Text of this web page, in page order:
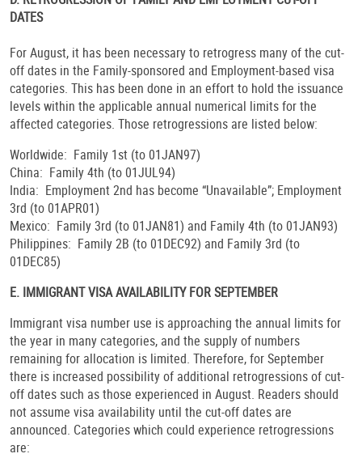
DATES
For August, it has been necessary to retrogress many of the cut-
off dates in the Family-sponsored and Employment-based visa
categories. This has been done in an effort to hold the issuance
levels within the applicable annual numerical limits for the
affected categories. Those retrogressions are listed below:
Worldwide: Family 1st (to 01JAN97)
China: Family 4th (to 01JUL94)
India: Employment 2nd has become “Unavailable”; Employment
3rd (to 01APR01)
Mexico: Family 3rd (to 01JAN81) and Family 4th (to 01JAN93)
Philippines: Family 2B (to 01DEC92) and Family 3rd (to
01DEC85)
E. IMMIGRANT VISA AVAILABILITY FOR SEPTEMBER
Immigrant visa number use is approaching the annual limits for
the year in many categories, and the supply of numbers
remaining for allocation is limited. Therefore, for September
there is increased possibility of additional retrogressions of cut-
off dates such as those experienced in August. Readers should
not assume visa availability until the cut-off dates are
announced. Categories which could experience retrogressions
are: